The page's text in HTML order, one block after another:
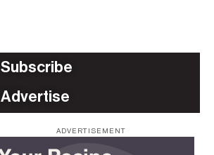
Subscribe
Advertise
ADVERTISEMENT